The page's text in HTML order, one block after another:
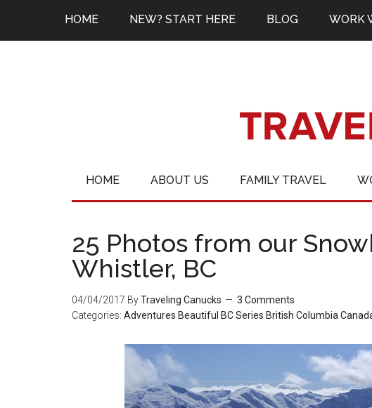
HOME NEW? START HERE BLOG WORK
HOME ABOUT US FAMILY TRAVEL
25 Photos from our
Whistler, BC
04/04/2017 ByTraveling Canucks
3 Comments
Categories: Adventures Beautiful BC Series British Columbia